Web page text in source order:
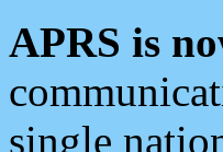
APRS is
single